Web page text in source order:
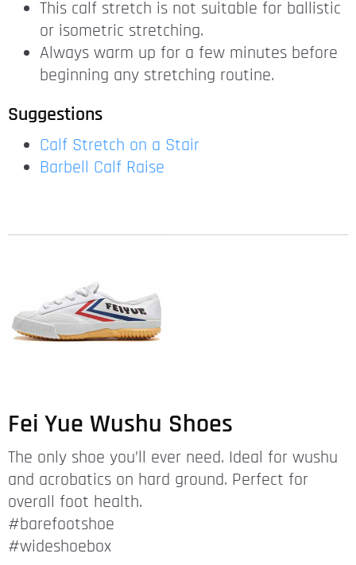
This calf stretch is not suitable for ballistic
or isometric stretching.
Always warm up for a few minutes before
beginning any stretching routine.
Suggestions
Calf Stretch on a Stair
Barbell Calf Raise
Fei Yue Wushu Shoes
The only shoe you’ll ever need. Ideal for wushu
and acrobatics on hard ground. Perfect for
overall foot health.
#barefootshoe
#wideshoebox